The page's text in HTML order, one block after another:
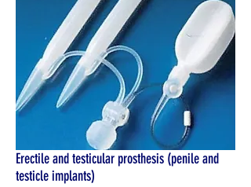
Erectile and testicular prosthesis (penile and
testicle implants)